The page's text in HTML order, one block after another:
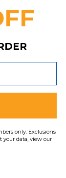
only. Exclusions
your data, view our